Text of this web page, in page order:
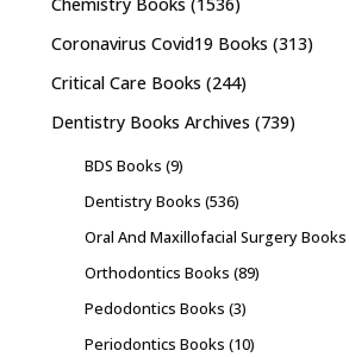
Chemistry Books (1536)
Coronavirus Covid19 Books (313)
Critical Care Books (244)
Dentistry Books Archives (739)
BDS Books (9)
Dentistry Books (536)
Oral And Maxillofacial Surgery Books
Orthodontics Books (89)
Pedodontics Books (3)
Periodontics Books (10)